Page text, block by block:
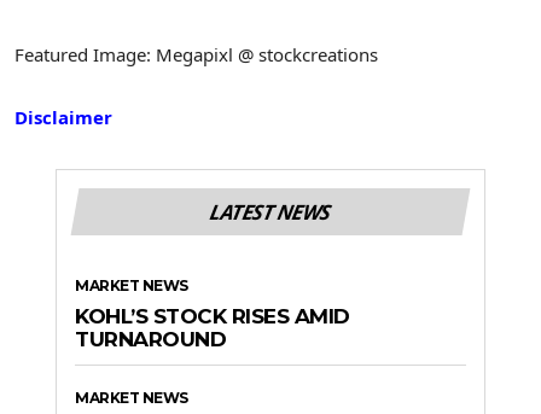
Featured Image: Megapixl @ stockcreations
Disclaimer
LATEST NEWS
MARKET NEWS
KOHL’S STOCK RISES AMID
TURNAROUND
MARKET NEWS